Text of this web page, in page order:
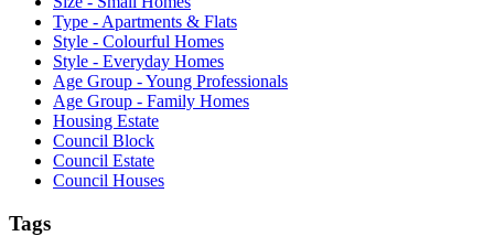
Type - Apartments & Flats
Style - Colourful Homes
Style - Everyday Homes
Age Group - Young Professionals
Age Group - Family Homes
Housing Estate
Council Block
Council Estate
Council Houses
Tags